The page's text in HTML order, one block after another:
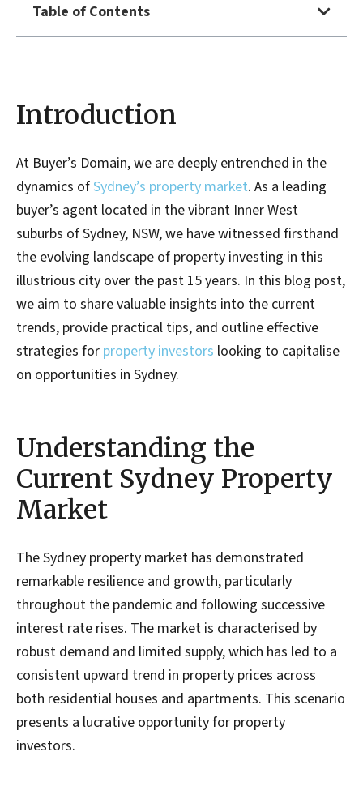
Table of Contents
Introduction
At Buyer’s Domain, we are deeply entrenched in the
dynamics ofSydney’s property market. As a leading
buyer’s agent located in the vibrant Inner West
suburbs of Sydney, NSW, we have witnessed firsthand
the evolving landscape of property investing in this
illustrious city over the past 15 years. In this blog post,
we aim to share valuable insights into the current
trends, provide practical tips, and outline effective
strategies for property investors looking to capitalise
on opportunities in Sydney.
Understanding the
Current Sydney Property
Market
The Sydney property market has demonstrated
remarkable resilience and growth, particularly
throughout the pandemic and following successive
interest rate rises. The market is characterised by
robust demand and limited supply, which has led to a
consistent upward trend in property prices across
both residential houses and apartments. This scenario
presents a lucrative opportunity for property
investors.